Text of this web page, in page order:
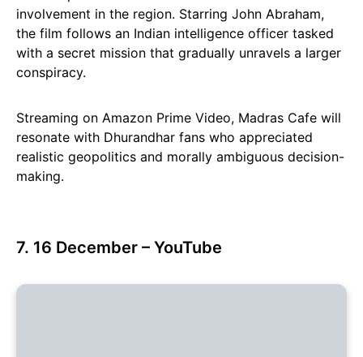
involvement in the region. Starring John Abraham,
the film follows an Indian intelligence officer tasked
with a secret mission that gradually unravels a larger
conspiracy.
Streaming on Amazon Prime Video, Madras Cafe will
resonate with Dhurandhar fans who appreciated
realistic geopolitics and morally ambiguous decision-
making.
7. 16 December – YouTube